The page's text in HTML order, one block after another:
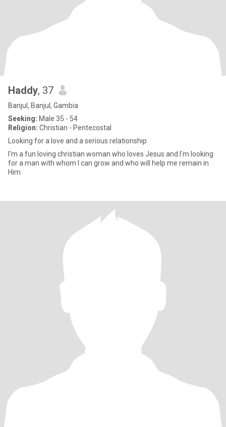
Haddy, 37
Banjul, Banjul, Gambia
Seeking: Male 35 - 54
Religion: Christian - Pentecostal
Looking for a love and a serious relationship
I'm a fun loving christian woman who loves Jesus and I'm looking
for a man with whom I can grow and who will help me remain in
Him